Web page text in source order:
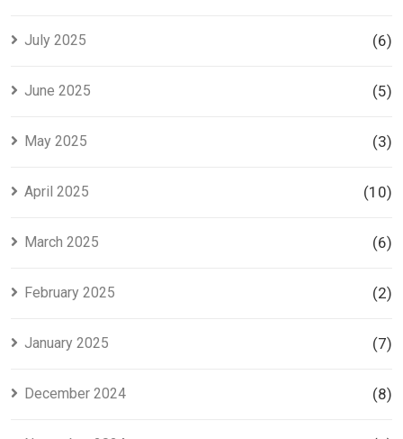
July 2025 (6)
June 2025 (5)
May 2025 (3)
April 2025 (10)
March 2025 (6)
February 2025 (2)
January 2025 (7)
December 2024 (8)